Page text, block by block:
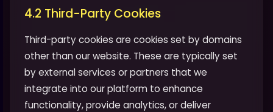
4.2 Third-Party Cookies
Third-party cookies are cookies set by domains
other than our website. These are typically set
by external services or partners that we
integrate into our platform to enhance
functionality, provide analytics, or deliver